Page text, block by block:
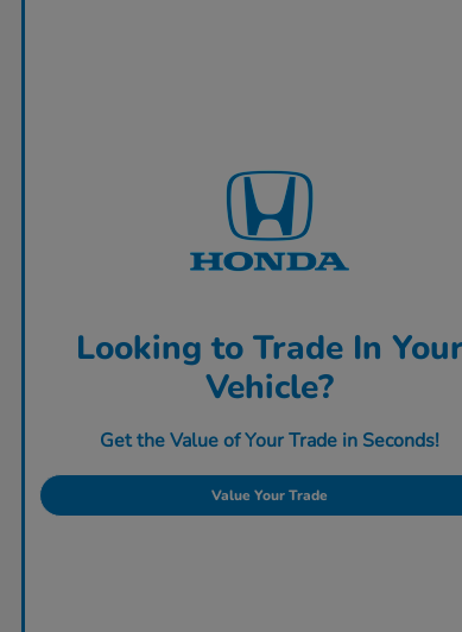
Looking to Trade In
Vehicle?
Get the Value of Your Trade in Seconds!
Value Your Trade